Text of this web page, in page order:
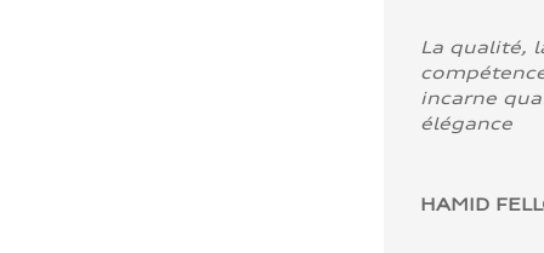
La qualité,
incarne
élégance
HAMID